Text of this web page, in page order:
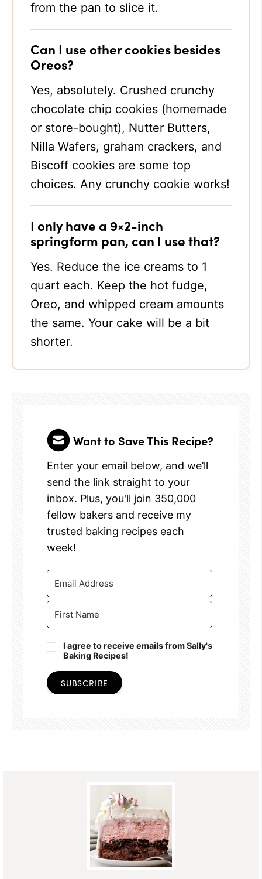
from the pan to slice it.
Can I use other cookies besides
Oreos?
Yes, absolutely. Crushed crunchy
chocolate chip cookies (homemade
or store-bought), Nutter Butters,
Nilla Wafers, graham crackers, and
Biscoff cookies are some top
choices. Any crunchy cookie works!
I only have a 9×2-inch
springform pan, can I use that?
Yes. Reduce the ice creams to 1
quart each. Keep the hot fudge,
Oreo, and whipped cream amounts
the same. Your cake will be a bit
shorter.
Want to Save This Recipe?
Enter your email below, and we’ll
send the link straight to your
inbox. Plus, you'll join 350,000
fellow bakers and receive my
trusted baking recipes each
week!
I agree to receive emails from Sally's
Baking Recipes!
SUBSCRIBE